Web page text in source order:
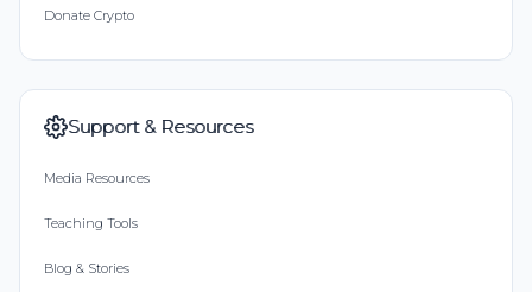
Donate Crypto
Support & Resources
Media Resources
Teaching Tools
Blog & Stories